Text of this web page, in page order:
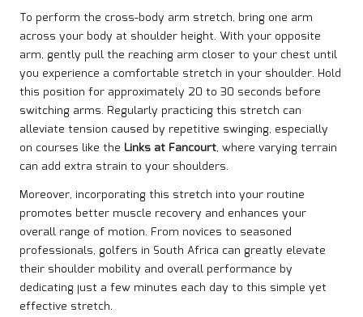
To perform the cross-body arm stretch, bring one arm
across your body at shoulder height. With your opposite
arm, gently pull the reaching arm closer to your chest until
you experience a comfortable stretch in your shoulder. Hold
this position for approximately 20 to 30 seconds before
switching arms. Regularly practicing this stretch can
alleviate tension caused by repetitive swinging, especially
on courses like the Links at Fancourt, where varying terrain
can add extra strain to your shoulders.
Moreover, incorporating this stretch into your routine
promotes better muscle recovery and enhances your
overall range of motion. From novices to seasoned
professionals, golfers in South Africa can greatly elevate
their shoulder mobility and overall performance by
dedicating just a few minutes each day to this simple yet
effective stretch.